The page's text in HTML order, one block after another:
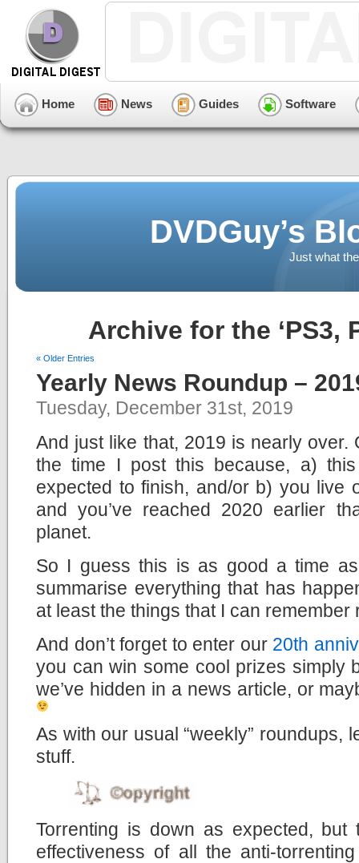
Home News Guides Software
DVDGuy’s
Just what
Archive for the ‘PS3,
« Older Entries
Yearly News Roundup –
Tuesday, December 31st, 2019
And just like that, 2019 is nearly
the time I post this because, a)
expected to finish, and/or b) you live
and you’ve reached 2020 earlier
planet.
So I guess this is as good a time
summarise everything that has
at least the things that I can remember
And don’t forget to enter our 20th
you can win some cool prizes simply
we’ve hidden in a news article, or
As with our usual “weekly” roundups,
stuff.
Torrenting is down as expected, but
effectiveness of all the anti-